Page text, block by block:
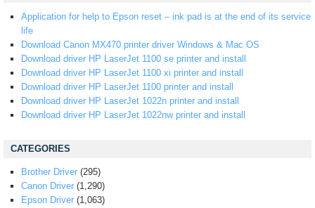
Application for help to Epson reset – ink pad is at the end of its service
life
Download Canon MX470 printer driver Windows & Mac OS
Download driver HP LaserJet 1100 se printer and install
Download driver HP LaserJet 1100 xi printer and install
Download driver HP LaserJet 1100 printer and install
Download driver HP LaserJet 1022n printer and install
Download driver HP LaserJet 1022nw printer and install
CATEGORIES
Brother Driver (295)
Canon Driver (1,290)
Epson Driver (1,063)